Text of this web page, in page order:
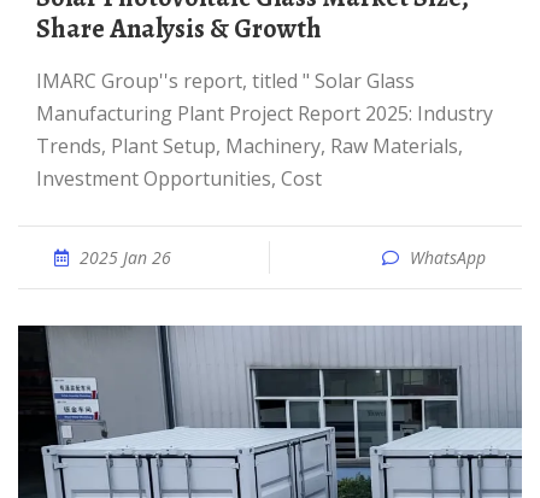
Share Analysis & Growth
IMARC Group''s report, titled " Solar Glass
Manufacturing Plant Project Report 2025: Industry
Trends, Plant Setup, Machinery, Raw Materials,
Investment Opportunities, Cost
2025 Jan 26 WhatsApp